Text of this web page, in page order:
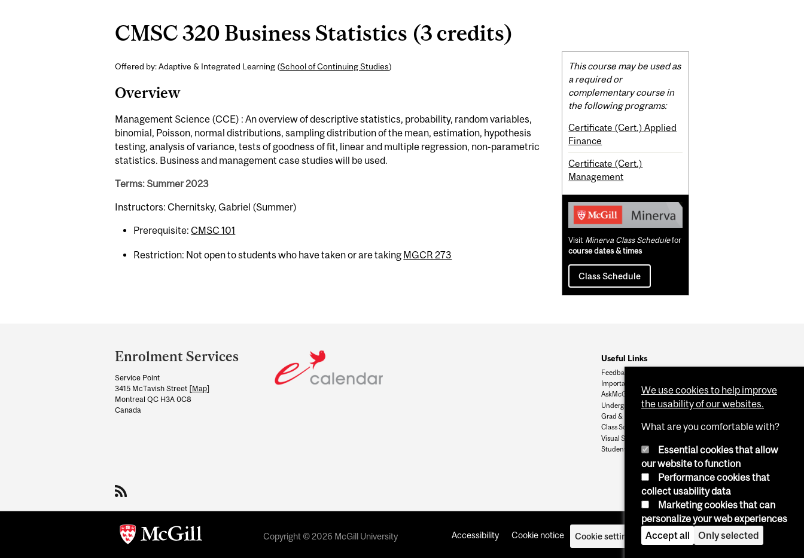
CMSC 320 Business Statistics (3 credits)
Offered by: Adaptive & Integrated Learning (School of Continuing Studies)
Overview
Management Science (CCE) : An overview of descriptive statistics, probability, random variables,
binomial, Poisson, normal distributions, sampling distribution of the mean, estimation, hypothesis
testing, analysis of variance, tests of goodness of fit, linear and multiple regression, non-parametric
statistics. Business and management case studies will be used.
Terms: Summer 2023
Instructors: Chernitsky, Gabriel (Summer)
Prerequisite:CMSC 101
Restriction: Not open to students who have taken or are taking MGCR 273
Related
Content
This course may be used as
a required or
complementary course in
the following programs:
Certificate (Cert.) Applied
Finance
Certificate (Cert.)
Management
Visit Minerva Class Schedulefor
course dates & times
Class Schedule
and
University
Information
Enrolment Services
Service Point
3415 McTavish Street [Map]
Montreal QC H3A 0C8
Canada
Useful Links
Feedback
Important Dates
AskMcGill
Undergrad Admissions
Grad & Postdoc Admissions
Class Schedule
Visual Schedule Builder
Student Services
Copyright © 2026 McGill University Accessibility Cookie notice Cookie settings Log in
We use cookies to help improve
the usability of our websites.
What are you comfortable with?
Essential cookies that allow
our website to function
Performance cookies that
collect usability data
Marketing cookies that can
personalize your web experiences
Accept all
Only selected